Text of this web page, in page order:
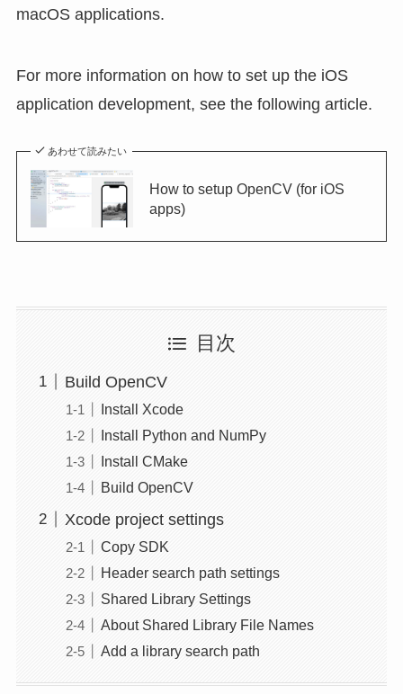
macOS applications.
For more information on how to set up the iOS
application development, see the following article.
あわせて読みたい
How to setup OpenCV (for iOS
apps)
目次
Build OpenCV
Install Xcode
Install Python and NumPy
Install CMake
Build OpenCV
Xcode project settings
Copy SDK
Header search path settings
Shared Library Settings
About Shared Library File Names
Add a library search path